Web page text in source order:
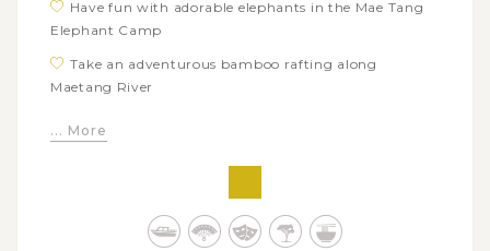
Have fun with adorable elephants in the Mae Tang
Elephant Camp
Take an adventurous bamboo rafting along
Maetang River
Rongkhun)
among Thailand, Laos and Myanmar
Head down the Khong River on a long-tail boat trip
... More